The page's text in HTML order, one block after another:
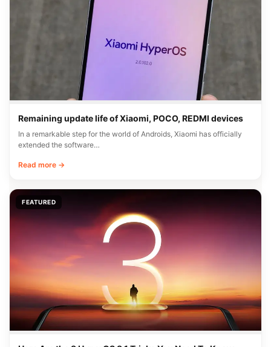
Remaining update life of Xiaomi, POCO, REDMI devices
In a remarkable step for the world of Androids, Xiaomi has officially
extended the software…
Read more →
FEATURED